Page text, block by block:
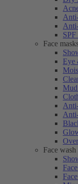
SPF
Face
Eye
Face wash